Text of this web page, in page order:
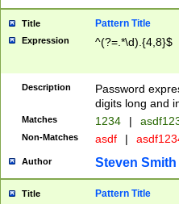
Title Pattern Title
Expression ^(?=.*\d).{4,8}$
Description
Password
digits long and
Matches 1234 |
Non-Matches asdf |
Author Steven Smith
Title Pattern Title